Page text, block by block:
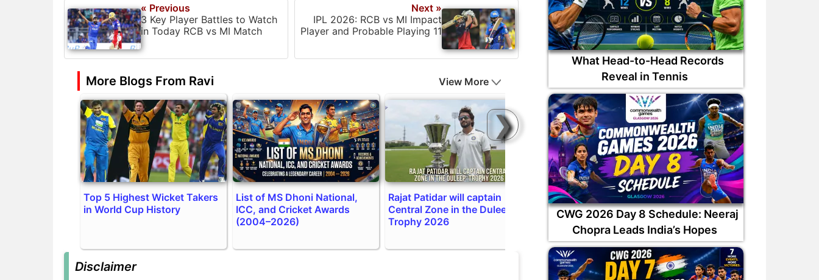
« Previous
3 Key Player Battles to Watch
in Today RCB vs MI Match
Next »
IPL 2026: RCB vs MI Impact
Player and Probable Playing 11
More Blogs From Ravi
❯
View More
Top 5 Highest Wicket Takers
in World Cup History
List of MS Dhoni National,
ICC, and Cricket Awards
(2004–2026)
Rajat Patidar will captain
Central Zone in the Duleep
Trophy 2026
Tilak Varma has been
appointed captain of the
South Zone
Why was Auqib Nabi not
picked in India squad for
Lanka Tests?
Disclaimer
What Head-to-Head Records
Reveal in Tennis
CWG 2026 Day 8 Schedule: Neeraj
Chopra Leads India’s Hopes